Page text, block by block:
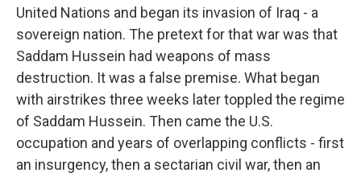
United Nations and began its invasion of Iraq - a
sovereign nation. The pretext for that war was that
Saddam Hussein had weapons of mass
destruction. It was a false premise. What began
with airstrikes three weeks later toppled the regime
of Saddam Hussein. Then came the U.S.
occupation and years of overlapping conflicts - first
an insurgency, then a sectarian civil war, then an